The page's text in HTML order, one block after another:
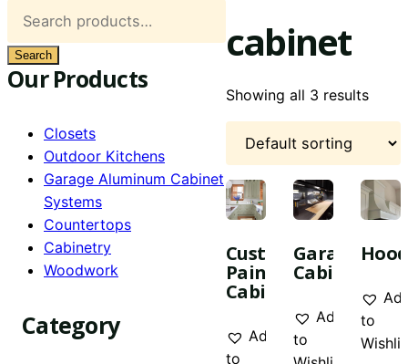
for:
Search
Our Products
Closets
Outdoor Kitchens
Garage Aluminum Cabinet
Systems
Countertops
Cabinetry
Woodwork
Category
cabinet
Showing all 3 results
Custom
Painted
Cabinetry
Add
to
Garage
Cabinetry
Add
to
to